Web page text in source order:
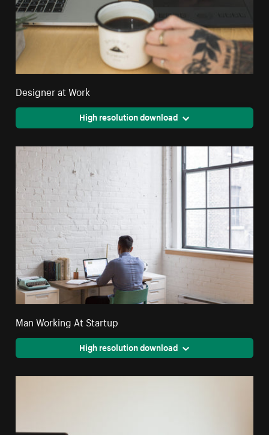
Designer at Work
High resolution download
Man Working At Startup
High resolution download